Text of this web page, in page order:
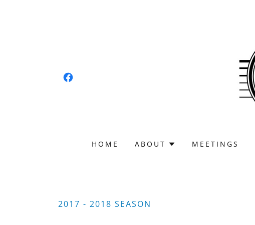
HOME ABOUT MEETINGS
2017 - 2018 SEASON